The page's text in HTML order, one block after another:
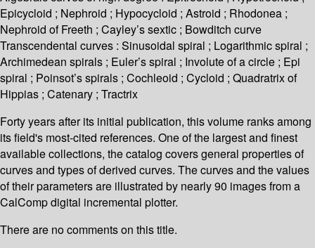
Epicycloid ; Nephroid ; Hypocycloid ; Astroid ; Rhodonea ;
Nephroid of Freeth ; Cayley’s sextic ; Bowditch curve
Transcendental curves : Sinusoidal spiral ; Logarithmic spiral ;
Archimedean spirals ; Euler’s spiral ; Involute of a circle ; Epi
spiral ; Poinsot’s spirals ; Cochleoid ; Cycloid ; Quadratrix of
Hippias ; Catenary ; Tractrix
Forty years after its initial publication, this volume ranks among
its field's most-cited references. One of the largest and finest
available collections, the catalog covers general properties of
curves and types of derived curves. The curves and the values
of their parameters are illustrated by nearly 90 images from a
CalComp digital incremental plotter.
There are no comments on this title.